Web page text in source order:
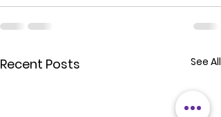
Recent Posts See All